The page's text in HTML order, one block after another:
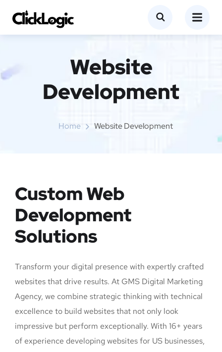
Website
Development
Home Website Development
Custom Web
Development
Solutions
Transform your digital presence with expertly crafted
websites that drive results. At GMS Digital Marketing
Agency, we combine strategic thinking with technical
excellence to build websites that not only look
impressive but perform exceptionally. With 16+ years
of experience developing websites for US businesses,